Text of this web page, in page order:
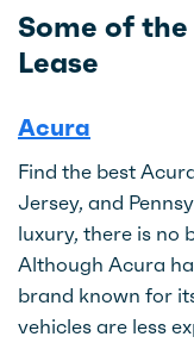
Some of
Lease
Acura
Find the best
Jersey, and
luxury, there is no
Although Acura
brand known for
vehicles are less